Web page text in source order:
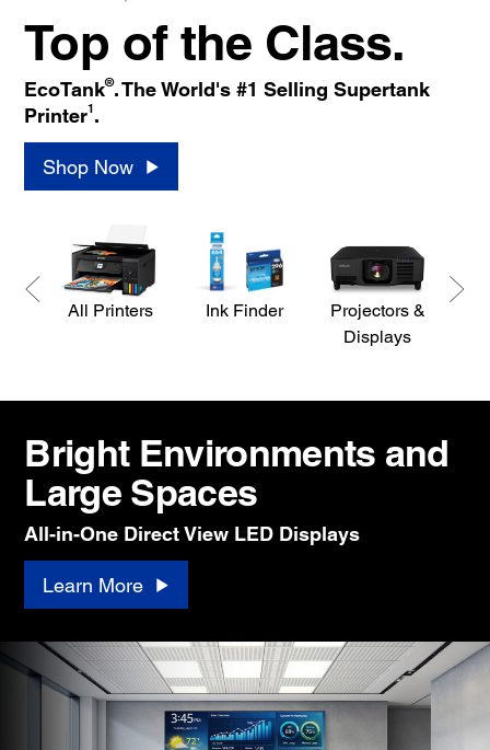
Top of the Class.
EcoTank®. The World's #1 Selling Supertank
Printer1.
Shop Now
All Printers Ink Finder
Projectors &
Displays
Bright Environments and
Large Spaces
All-in-One Direct View LED Displays
Learn More